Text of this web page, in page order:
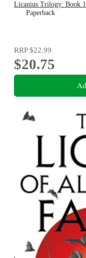
Licanius Trilogy: Book 1
Paperback
RRP$22.99
$20.75